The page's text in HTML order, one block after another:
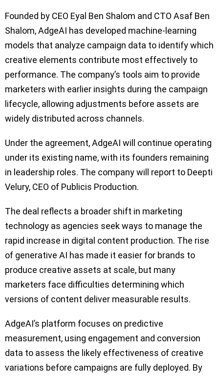
Founded by CEO Eyal Ben Shalom and CTO Asaf Ben
Shalom, AdgeAI has developed machine-learning
models that analyze campaign data to identify which
creative elements contribute most effectively to
performance. The company’s tools aim to provide
marketers with earlier insights during the campaign
lifecycle, allowing adjustments before assets are
widely distributed across channels.
Under the agreement, AdgeAI will continue operating
under its existing name, with its founders remaining
in leadership roles. The company will report to Deepti
Velury, CEO of Publicis Production.
The deal reflects a broader shift in marketing
technology as agencies seek ways to manage the
rapid increase in digital content production. The rise
of generative AI has made it easier for brands to
produce creative assets at scale, but many
marketers face difficulties determining which
versions of content deliver measurable results.
AdgeAI’s platform focuses on predictive
measurement, using engagement and conversion
data to assess the likely effectiveness of creative
variations before campaigns are fully deployed. By